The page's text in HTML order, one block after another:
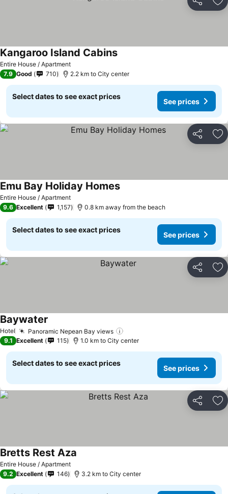
Share
Entire House / Apartment
Kangaroo Island Cabins
7.9 Good 710 2.2 km to City center
Select dates to see exact prices
See prices
Share
Entire House / Apartment
Emu Bay Holiday Homes
9.6 Excellent 1,157 0.8 km away from the beach
Select dates to see exact prices
See prices
Share
Hotel Panoramic Nepean Bay views
Baywater
9.1 Excellent 115 1.0 km to City center
Select dates to see exact prices
See prices
Share
Entire House / Apartment
Bretts Rest Aza
9.2 Excellent 146 3.2 km to City center